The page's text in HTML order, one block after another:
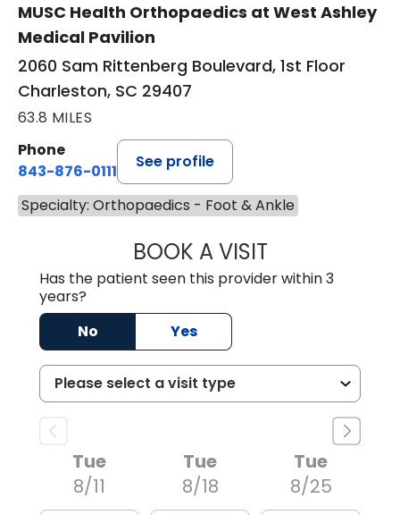
MUSC Health Orthopaedics at West Ashley
Medical Pavilion
2060 Sam Rittenberg Boulevard, 1st Floor
Charleston, SC 29407
63.8 MILES
Phone
843-876-0111
See profile
Specialty: Orthopaedics - Foot & Ankle
BOOK A VISITDANIEL J
Has the patient seen this provider within 3
years?
No
Yes
Tue
8/11
Tue
8/18
Tue
8/25